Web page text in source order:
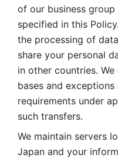
of our business
specified in this
the processing of
share your personal
in other countries.
bases and
requirements under
such transfers.
We maintain servers
Japan and your